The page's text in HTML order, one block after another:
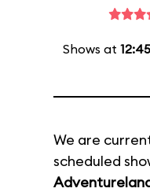
Shows at
We are
scheduled